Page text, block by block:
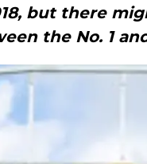
but there
the No. 1